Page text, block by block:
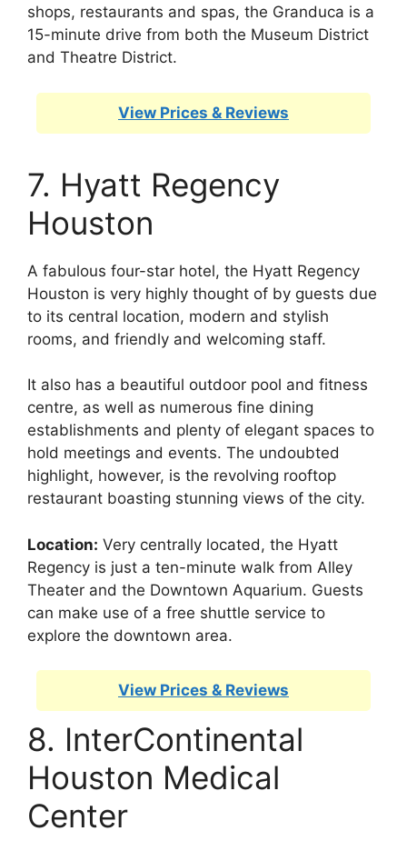
shops, restaurants and spas, the Granduca is a
15-minute drive from both the Museum District
and Theatre District.
View Prices & Reviews
7. Hyatt Regency
Houston
A fabulous four-star hotel, the Hyatt Regency
Houston is very highly thought of by guests due
to its central location, modern and stylish
rooms, and friendly and welcoming staff.
It also has a beautiful outdoor pool and fitness
centre, as well as numerous fine dining
establishments and plenty of elegant spaces to
hold meetings and events. The undoubted
highlight, however, is the revolving rooftop
restaurant boasting stunning views of the city.
Location: Very centrally located, the Hyatt
Regency is just a ten-minute walk from Alley
Theater and the Downtown Aquarium. Guests
can make use of a free shuttle service to
explore the downtown area.
View Prices & Reviews
8. InterContinental
Houston Medical
Center